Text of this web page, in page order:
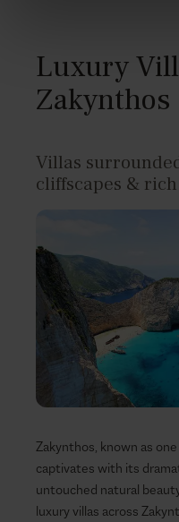
Luxury
Zakynthos
Villas
cliffscapes &
Zakynthos, known as
captivates with its
untouched natural
luxury villas across